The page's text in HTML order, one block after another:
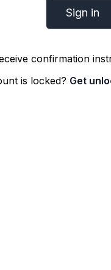
confirmation
is locked? Get